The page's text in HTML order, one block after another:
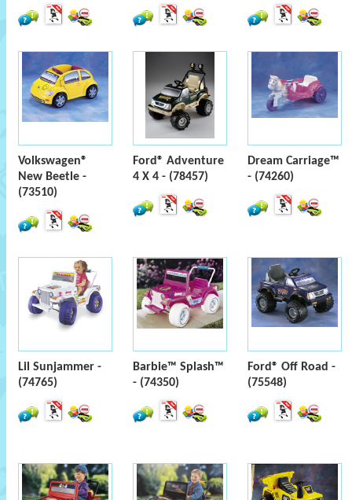
Volkswagen®
New Beetle -
(73510)
Ford® Adventure
4 X 4 - (78457)
Dream Carriage™
- (74260)
Lil Sunjammer -
(74765)
Barbie™ Splash™
- (74350)
Ford® Off Road -
(75548)